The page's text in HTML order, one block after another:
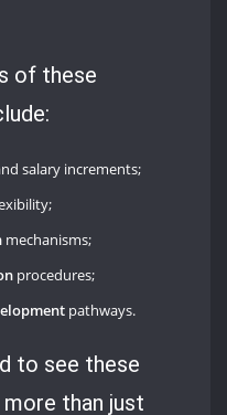
of these
salary increments;
mechanisms;
procedures;
pathways.
to see these
than just